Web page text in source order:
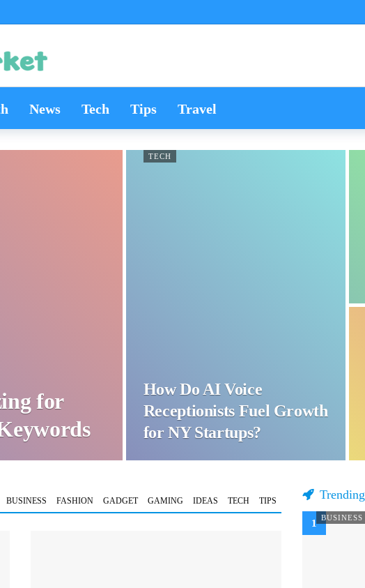
News Tech Tips Travel
for
TECH
How Do AI Voice
Receptionists Fuel Growth
for NY Startups?
BUSINESS FASHION GADGET GAMING IDEAS TECH TIPS Trending
BUSINESS